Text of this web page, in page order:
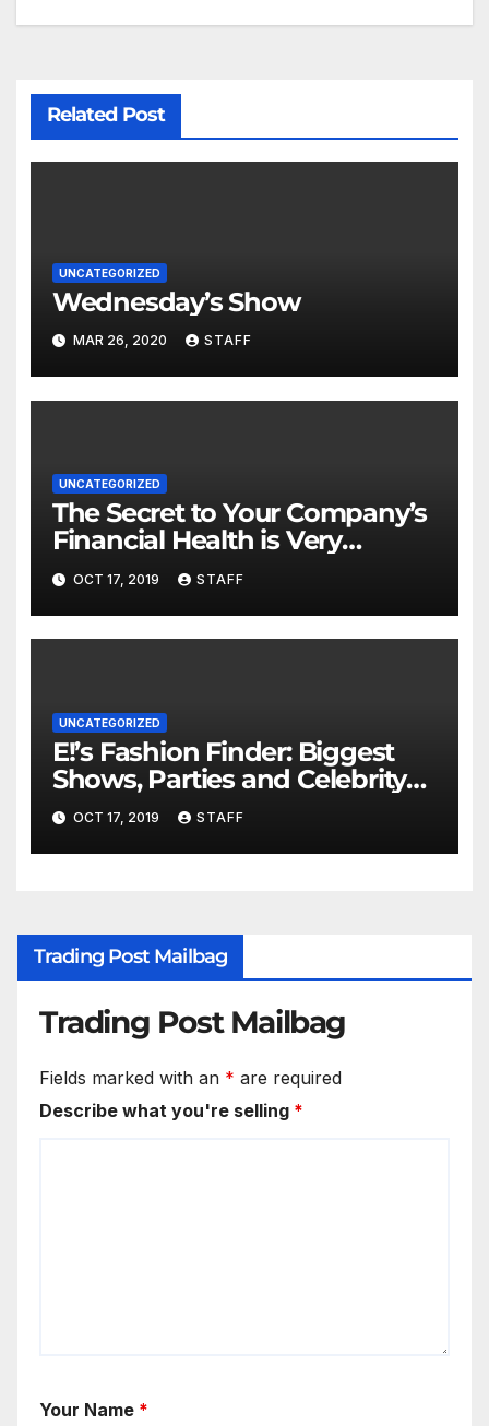
Related Post
UNCATEGORIZED
Wednesday’s Show
MAR 26, 2020 STAFF
UNCATEGORIZED
The Secret to Your Company’s
Financial Health is Very
Important
OCT 17, 2019 STAFF
UNCATEGORIZED
E!’s Fashion Finder: Biggest
Shows, Parties and Celebrity
for New Years
OCT 17, 2019 STAFF
Trading Post Mailbag
Trading Post Mailbag
Fields marked with an * are required
Describe what you're selling *
Your Name *